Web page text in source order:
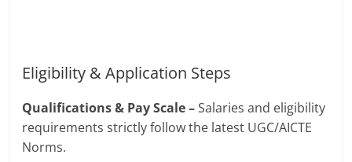
Eligibility & Application Steps
Qualifications & Pay Scale –Salaries and eligibility
requirements strictly follow the latest UGC/AICTE
Norms.